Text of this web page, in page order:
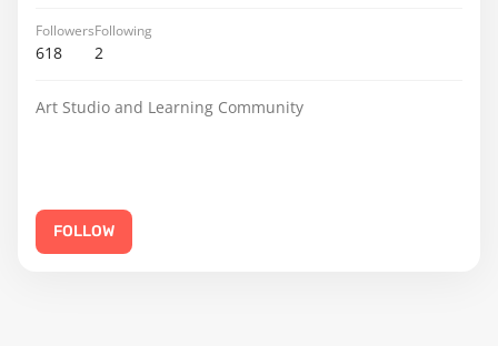
Followers
618
Following
2
Art Studio and Learning Community
FOLLOW